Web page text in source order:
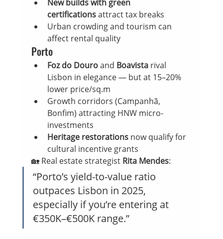
New builds with green
certifications attract tax breaks
Urban crowding and tourism can
affect rental quality
Porto
Foz do Douro and Boavista rival
Lisbon in elegance — but at 15–20%
lower price/sq.m
Growth corridors (Campanhã,
Bonfim) attracting HNW micro-
investments
Heritage restorations now qualify for
cultural incentive grants
🏡 Real estate strategist Rita Mendes:
“Porto’s yield-to-value ratio
outpaces Lisbon in 2025,
especially if you’re entering at
€350K–€500K range.”